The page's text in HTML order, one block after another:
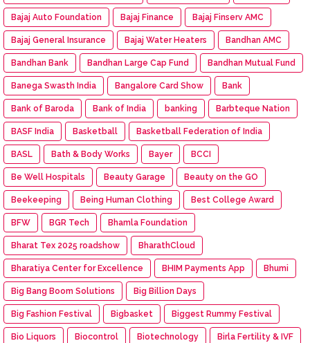
Bajaj Auto Foundation Bajaj Finance Bajaj Finserv AMC
Bajaj General Insurance Bajaj Water Heaters Bandhan AMC
Bandhan Bank Bandhan Large Cap Fund Bandhan Mutual Fund
Banega Swasth India Bangalore Card Show Bank
Bank of Baroda Bank of India banking Barbteque Nation
BASF India Basketball Basketball Federation of India
BASL Bath & Body Works Bayer BCCI
Be Well Hospitals Beauty Garage Beauty on the GO
Beekeeping Being Human Clothing Best College Award
BFW BGR Tech Bhamla Foundation
Bharat Tex 2025 roadshow BharathCloud
Bharatiya Center for Excellence BHIM Payments App Bhumi
Big Bang Boom Solutions Big Billion Days
Big Fashion Festival Bigbasket Biggest Rummy Festival
Bio Liquors Biocontrol Biotechnology Birla Fertility & IVF